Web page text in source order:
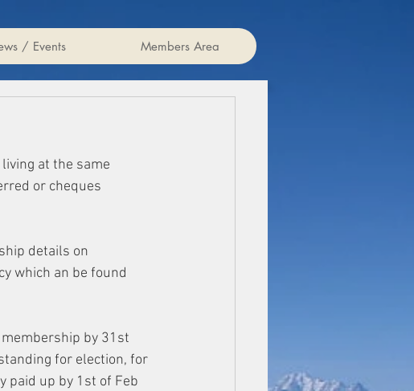
/ Events Members Area
at the same
or cheques
details on
which an be found
by 31st
for election, for
paid up by 1st of Feb